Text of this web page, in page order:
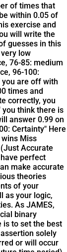
of times that
within 0.05 of
exercise and
will write the
guesses in this
low
76-85: medium
96-100:
you are off with
times and
correctly, you
think there is
answer 0.99 on
Certainty" Here
Miss
Accurate
perfect
make accurate
theories
of your
as your logic,
As JAMES,
binary
is to set the best
solely
or will occur